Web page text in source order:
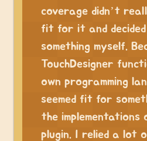
coverage didn’t
fit for it and decided
something myself.
TouchDesigner
own programming
seemed fit for
the implementations
plugin. I relied a lot